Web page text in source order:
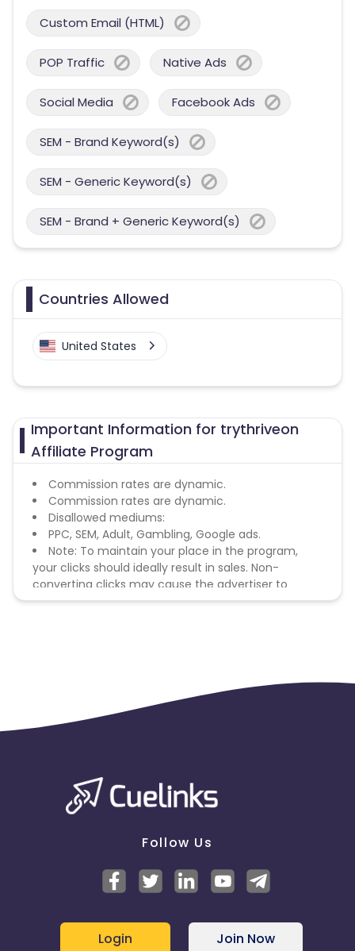
Custom Email (HTML)
POP Traffic Native Ads
Social Media Facebook Ads
SEM - Brand Keyword(s)
SEM - Generic Keyword(s)
SEM - Brand + Generic Keyword(s)
Countries Allowed
United States
Important Information for trythriveon
Affiliate Program
Commission rates are dynamic.
Commission rates are dynamic.
Disallowed mediums:
PPC, SEM, Adult, Gambling, Google ads.
Note: To maintain your place in the program,
your clicks should ideally result in sales. Non-
converting clicks may cause the advertiser to
remove you from the program.
Follow Us
Login Join Now